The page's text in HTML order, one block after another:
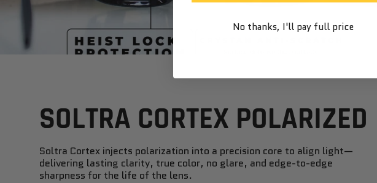
SOLTRA CORTEX POLARIZED
Soltra Cortex injects polarization into a precision core to align light—
delivering lasting clarity, true color, no glare, and edge-to-edge
sharpness for the life of the lens.
No thanks, I'll pay full price